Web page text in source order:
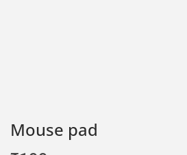
Mouse pad